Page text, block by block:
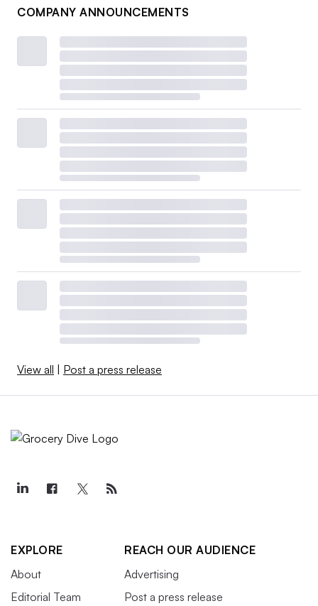
COMPANY ANNOUNCEMENTS
View all Post a press release
EXPLORE
About
Editorial Team
REACH OUR AUDIENCE
Advertising
Post a press release